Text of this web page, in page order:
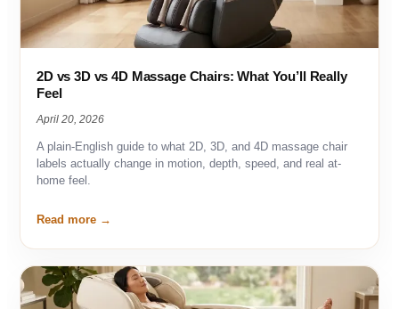
2D vs 3D vs 4D Massage Chairs: What You’ll Really
Feel
April 20, 2026
A plain-English guide to what 2D, 3D, and 4D massage chair
labels actually change in motion, depth, speed, and real at-
home feel.
Read more